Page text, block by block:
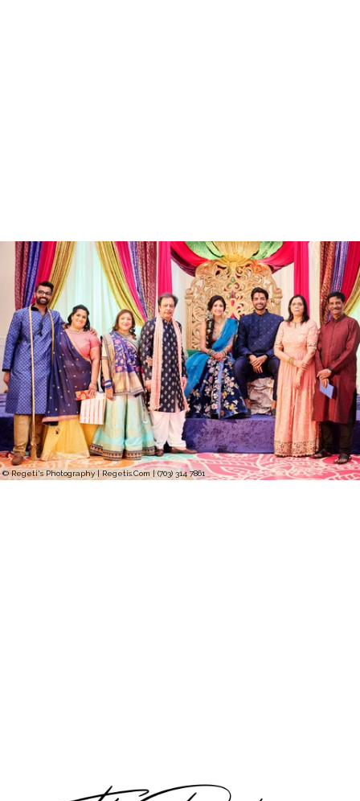
© Regeti's Photography | Regetis.Com | (703) 314 7861